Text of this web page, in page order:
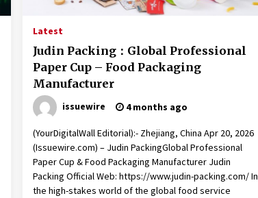
Latest
Judin Packing：Global Professional
Paper Cup – Food Packaging
Manufacturer
issuewire 4 months ago
(YourDigitalWall Editorial):- Zhejiang, China Apr 20, 2026
(Issuewire.com) – Judin PackingGlobal Professional
Paper Cup & Food Packaging Manufacturer Judin
Packing Official Web: https://www.judin-packing.com/ In
the high-stakes world of the global food service